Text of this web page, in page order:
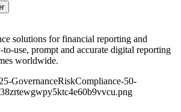
solutions for financial reporting and
use, prompt and accurate digital reporting
worldwide.